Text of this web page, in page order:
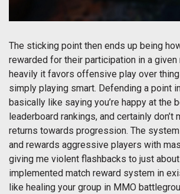
The sticking point then ends up being
rewarded for their participation in a given
heavily it favors offensive play over
simply playing smart. Defending a point
basically like saying you’re happy at the
leaderboard rankings, and certainly don’t
returns towards progression. The
and rewards aggressive players with
giving me violent flashbacks to just
implemented match reward system in
like healing your group in MMO